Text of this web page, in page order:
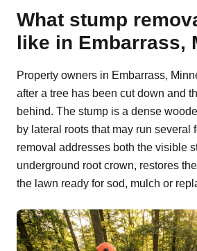
What stump
like in Embarrass,
Property owners in Embarrass,
after a tree has been cut down and
behind. The stump is a dense
by lateral roots that may run several
removal addresses both the visible
underground root crown, restores
the lawn ready for sod, mulch or